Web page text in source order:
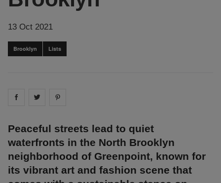
13 Oct 2021
Brooklyn Lists
Share on facebook
Share on
Peaceful streets lead to quiet
waterfronts in the North Brooklyn
neighborhood of Greenpoint, known for
its vibrant art and fashion scene that